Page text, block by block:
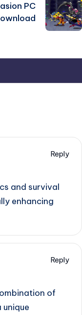
PC
Reply
and survival
enhancing
Reply
of